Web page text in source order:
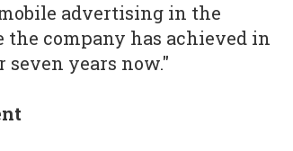
advertising in the
the company has achieved in
years now."